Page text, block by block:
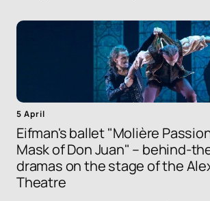
5 April
Eifman's ballet "Molière
Mask of Don Juan" – behind-
dramas on the stage of the
Theatre